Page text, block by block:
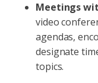
Meetings
video
agendas,
designate
topics.